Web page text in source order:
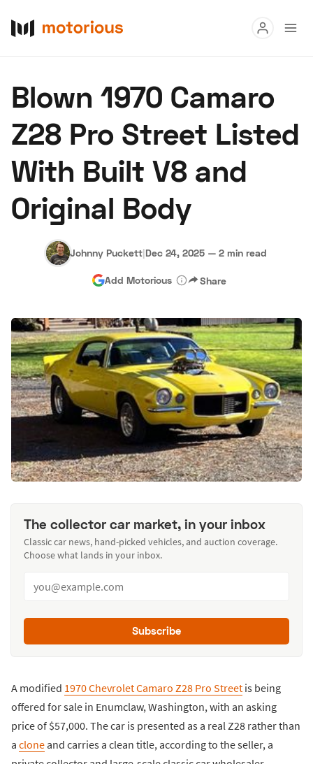
Buy
Research
Auctions
About Us Become a Dealer
Hagerty Classic Car Insurance Terms Privacy Cookies
Advertise
Blown 1970 Camaro
Z28 Pro Street Listed
With Built V8 and
Original Body
Johnny Puckett|Dec 24, 2025 — 2 min read
Add Motorious Share
The collector car market, in your inbox
Classic car news, hand-picked vehicles, and auction coverage.
Choose what lands in your inbox.
Subscribe
A modified 1970 Chevrolet Camaro Z28 Pro Street is being
offered for sale in Enumclaw, Washington, with an asking
price of $57,000. The car is presented as a real Z28 rather than
a cloneand carries a clean title, according to the seller, a